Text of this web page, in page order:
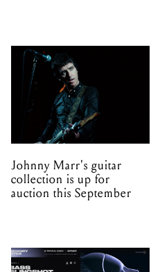
Johnny Marr's guitar
collection is up for
auction this September